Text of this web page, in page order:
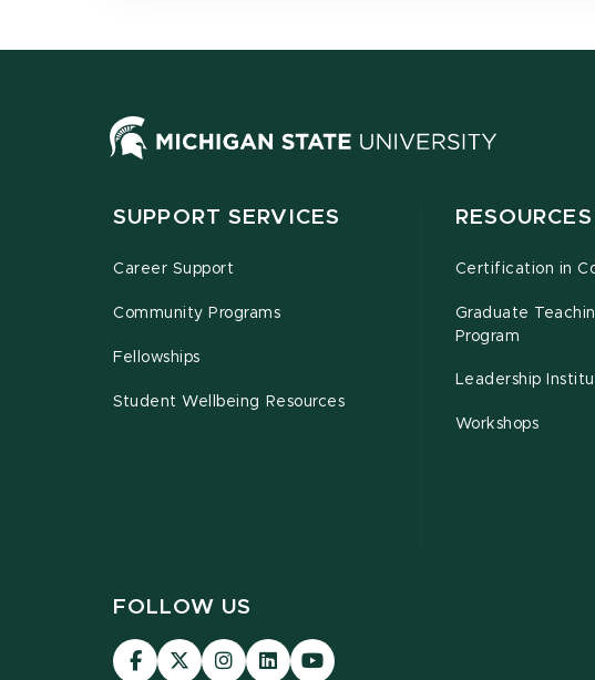
SUPPORT SERVICES
Career Support
Community Programs
Fellowships
Student Wellbeing Resources
RESOURCES
Certification in
Graduate
Program
Leadership
Workshops
FOLLOW US
Visit Visit Visit Visit Visit